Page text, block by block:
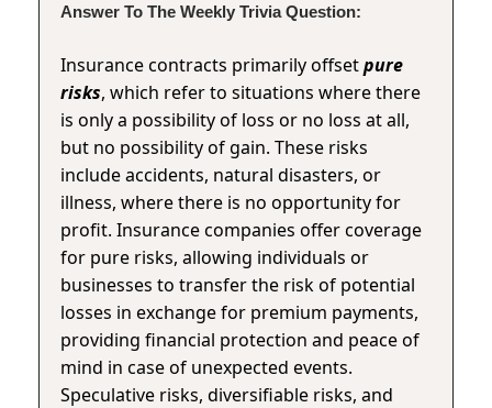
Answer To The Weekly Trivia Question:
Insurance contracts primarily offsetpure
risks, which refer to situations where there
is only a possibility of loss or no loss at all,
but no possibility of gain. These risks
include accidents, natural disasters, or
illness, where there is no opportunity for
profit. Insurance companies offer coverage
for pure risks, allowing individuals or
businesses to transfer the risk of potential
losses in exchange for premium payments,
providing financial protection and peace of
mind in case of unexpected events.
Speculative risks, diversifiable risks, and